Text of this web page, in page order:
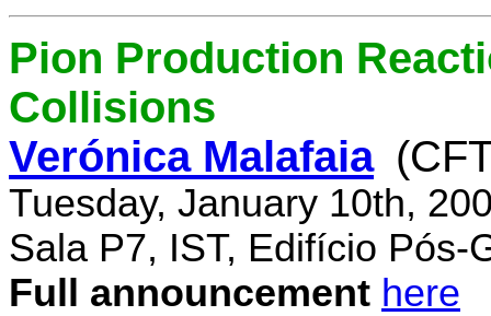
Pion Production
Collisions
Verónica Malafaia
Tuesday, January 10th,
Sala P7, IST, Edifício Pós-
Full announcement here